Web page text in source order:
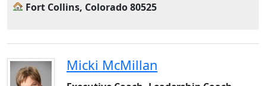
Fort Collins, Colorado 80525
Micki McMillan